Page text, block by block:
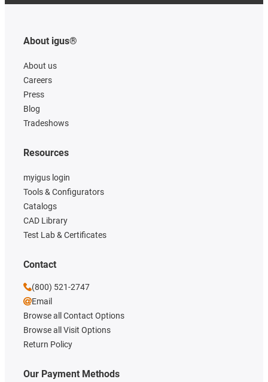
About igus®
About us
Careers
Press
Blog
Tradeshows
Our Payment Methods
Resources
myigus login
Tools & Configurators
Catalogs
CAD Library
Test Lab & Certificates
Contact
(800) 521-2747
Email
Browse all Contact Options
Browse all Visit Options
Return Policy